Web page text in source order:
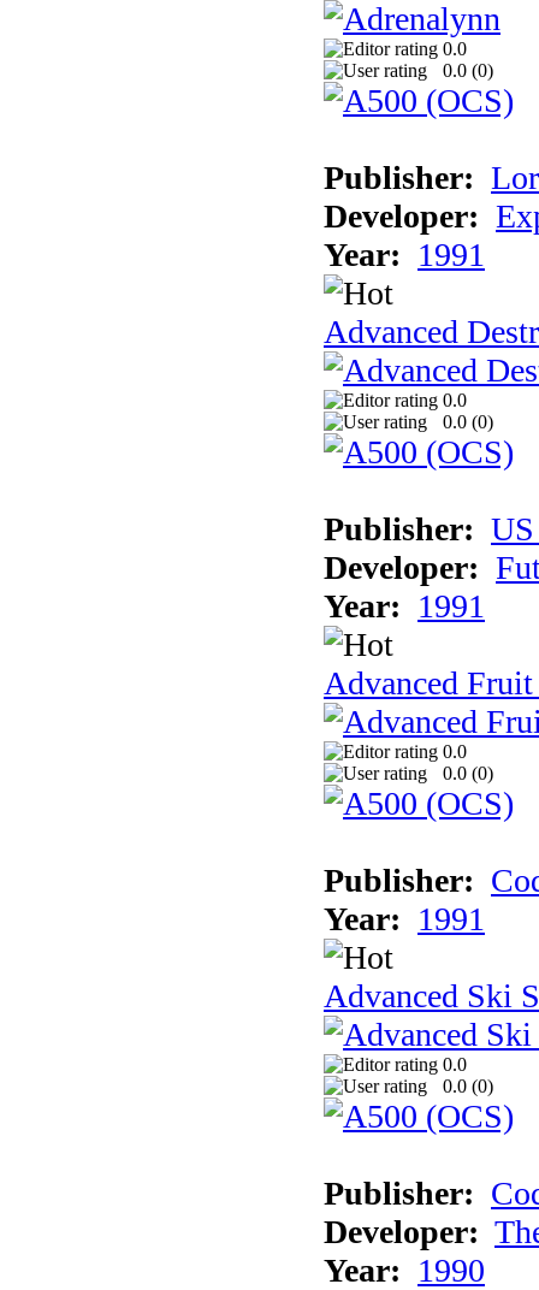
0.0
0.0 (0)
Publisher:
Developer:
Year: 1991
Advanced
0.0
0.0 (0)
Publisher:
Developer:
Year: 1991
Advanced
0.0
0.0 (0)
Publisher:
Year: 1991
Advanced Ski
0.0
0.0 (0)
Publisher:
Developer:
Year: 1990